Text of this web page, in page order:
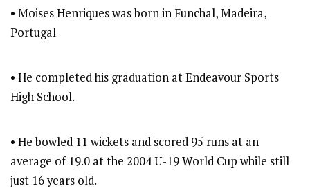
• Moises Henriques was born in Funchal, Madeira,
Portugal
• He completed his graduation at Endeavour Sports
High School.
• He bowled 11 wickets and scored 95 runs at an
average of 19.0 at the 2004 U-19 World Cup while still
just 16 years old.